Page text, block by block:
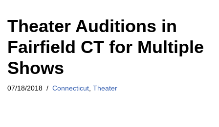
Theater Auditions in
Fairfield CT for Multiple
Shows
07/18/2018 Connecticut Theater